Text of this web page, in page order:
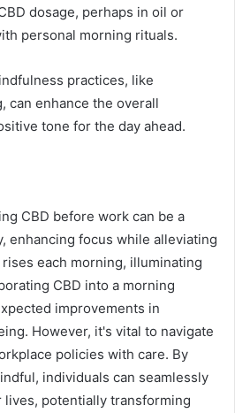
dosage, perhaps in oil or
personal morning rituals.
practices, like
can enhance the overall
tone for the day ahead.
CBD before work can be a
enhancing focus while alleviating
each morning, illuminating
CBD into a morning
improvements in
However, it's vital to navigate
policies with care. By
individuals can seamlessly
potentially transforming